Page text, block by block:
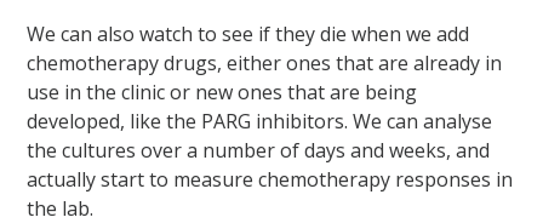
We can also watch to see if they die when we add
chemotherapy drugs, either ones that are already in
use in the clinic or new ones that are being
developed, like the PARG inhibitors. We can analyse
the cultures over a number of days and weeks, and
actually start to measure chemotherapy responses in
the lab.